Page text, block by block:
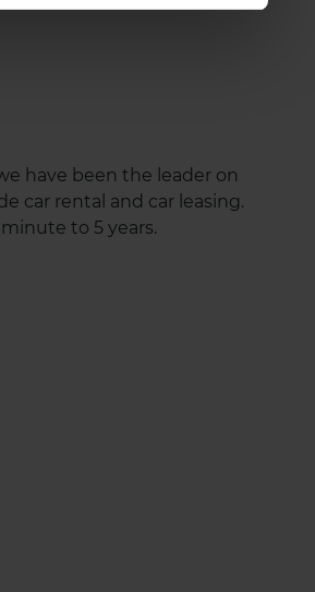
have been the leader on
car rental and car leasing.
to 5 years.